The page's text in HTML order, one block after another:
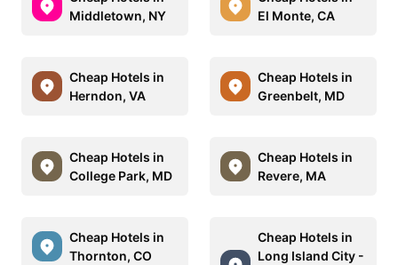
Middletown, NY
El Monte, CA
Cheap Hotels in
Herndon, VA
Cheap Hotels in
Greenbelt, MD
Cheap Hotels in
College Park, MD
Cheap Hotels in
Revere, MA
Cheap Hotels in
Thornton, CO
Cheap Hotels in
Long Island City -